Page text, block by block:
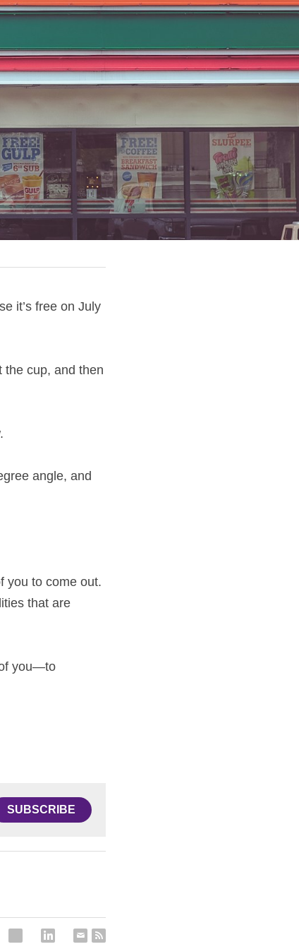
it’s free on July
the cup, and then
angle, and
you to come out.
that are
of you—to
SUBSCRIBE